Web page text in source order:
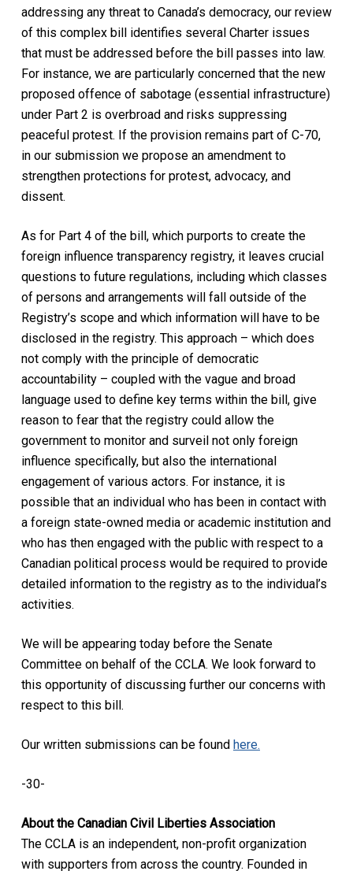
addressing any threat to Canada’s democracy, our review
of this complex bill identifies several Charter issues
that must be addressed before the bill passes into law.
For instance, we are particularly concerned that the new
proposed offence of sabotage (essential infrastructure)
under Part 2 is overbroad and risks suppressing
peaceful protest. If the provision remains part of C-70,
in our submission we propose an amendment to
strengthen protections for protest, advocacy, and
dissent.
As for Part 4 of the bill, which purports to create the
foreign influence transparency registry, it leaves crucial
questions to future regulations, including which classes
of persons and arrangements will fall outside of the
Registry’s scope and which information will have to be
disclosed in the registry. This approach – which does
not comply with the principle of democratic
accountability – coupled with the vague and broad
language used to define key terms within the bill, give
reason to fear that the registry could allow the
government to monitor and surveil not only foreign
influence specifically, but also the international
engagement of various actors. For instance, it is
possible that an individual who has been in contact with
a foreign state-owned media or academic institution and
who has then engaged with the public with respect to a
Canadian political process would be required to provide
detailed information to the registry as to the individual’s
activities.
We will be appearing today before the Senate
Committee on behalf of the CCLA. We look forward to
this opportunity of discussing further our concerns with
respect to this bill.
Our written submissions can be found here.
-30-
About the Canadian Civil Liberties Association
The CCLA is an independent, non-profit organization
with supporters from across the country. Founded in